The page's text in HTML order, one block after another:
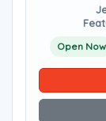
Open Now